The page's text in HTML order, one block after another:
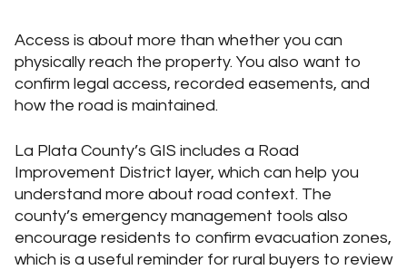
Access is about more than whether you can
physically reach the property. You also want to
confirm legal access, recorded easements, and
how the road is maintained.
La Plata County’s GIS includes a Road
Improvement District layer, which can help you
understand more about road context. The
county’s emergency management tools also
encourage residents to confirm evacuation zones,
which is a useful reminder for rural buyers to review